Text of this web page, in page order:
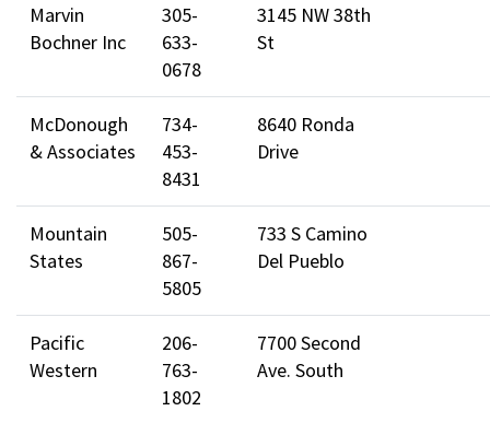
Marvin
Bochner Inc
305-
633-
0678
3145 NW 38th
St
McDonough
& Associates
734-
453-
8431
8640 Ronda
Drive
Mountain
States
505-
867-
5805
733 S Camino
Del Pueblo
Pacific
Western
206-
763-
1802
7700 Second
Ave. South